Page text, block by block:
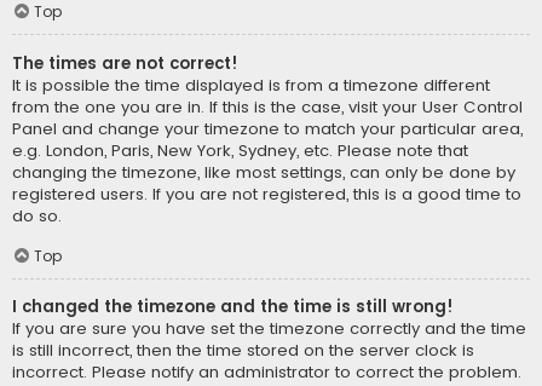
Top
The times are not correct!
It is possible the time displayed is from a timezone different
from the one you are in. If this is the case, visit your User Control
Panel and change your timezone to match your particular area,
e.g. London, Paris, New York, Sydney, etc. Please note that
changing the timezone, like most settings, can only be done by
registered users. If you are not registered, this is a good time to
do so.
Top
I changed the timezone and the time is still wrong!
If you are sure you have set the timezone correctly and the time
is still incorrect, then the time stored on the server clock is
incorrect. Please notify an administrator to correct the problem.